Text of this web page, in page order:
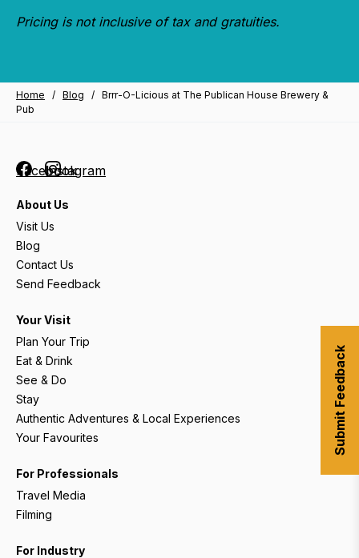
Pricing is not inclusive of tax and gratuities.
Home / Blog / Brrr-O-Licious at The Publican House Brewery &
Pub
FacebookInstagram
About Us
Visit Us
Blog
Contact Us
Send Feedback
Your Visit
Plan Your Trip
Eat & Drink
See & Do
Stay
Authentic Adventures & Local Experiences
Your Favourites
For Professionals
Travel Media
Filming
For Industry
Submit Feedback